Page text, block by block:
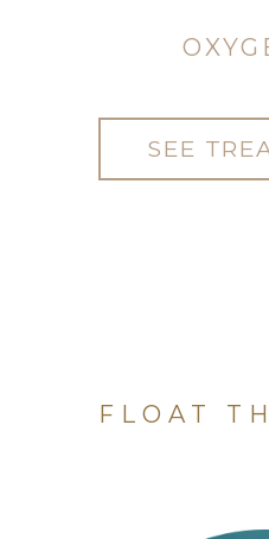
SEE
FLOAT